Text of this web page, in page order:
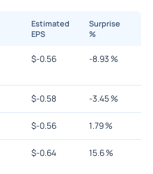
Estimated
EPS
Surprise
%
$-0.56 -8.93%
$-0.58 -3.45%
$-0.56 1.79%
$-0.64 15.6%